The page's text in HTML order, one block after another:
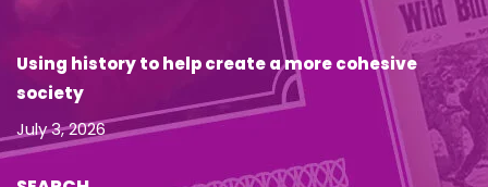
Using history to help create a more cohesive
society
July 3, 2026